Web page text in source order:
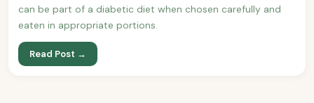
can be part of a diabetic diet when chosen carefully and
eaten in appropriate portions.
Read Post →